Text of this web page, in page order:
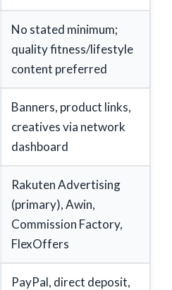
No stated minimum;
quality fitness/lifestyle
content preferred
Banners, product links,
creatives via network
dashboard
Rakuten Advertising
(primary), Awin,
Commission Factory,
FlexOffers
PayPal, direct deposit,